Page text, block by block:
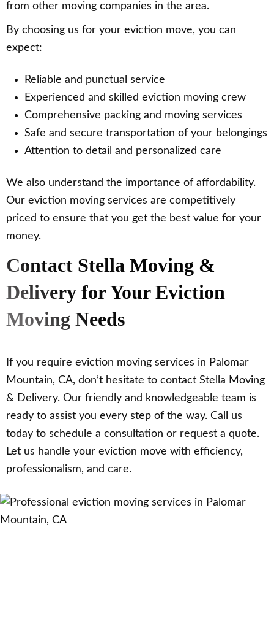
from other moving companies in the area.
By choosing us for your eviction move, you can
expect:
Reliable and punctual service
Experienced and skilled eviction moving crew
Comprehensive packing and moving services
Safe and secure transportation of your belongings
Attention to detail and personalized care
We also understand the importance of affordability.
Our eviction moving services are competitively
priced to ensure that you get the best value for your
money.
Contact Stella Moving &
Delivery for Your Eviction
Moving Needs
If you require eviction moving services in Palomar
Mountain, CA, don’t hesitate to contact Stella Moving
& Delivery. Our friendly and knowledgeable team is
ready to assist you every step of the way. Call us
today to schedule a consultation or request a quote.
Let us handle your eviction move with efficiency,
professionalism, and care.